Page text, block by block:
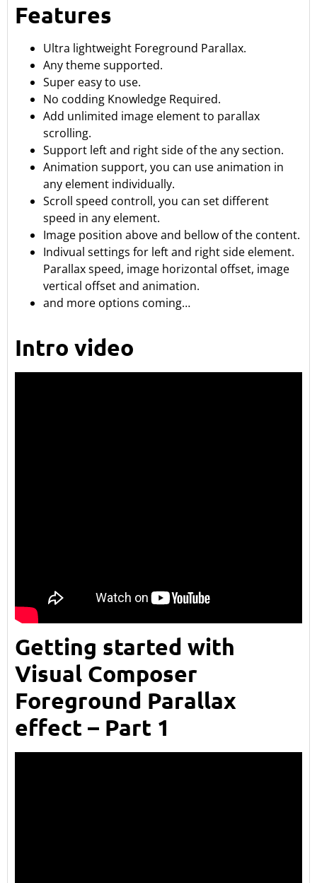
Features
Ultra lightweight Foreground Parallax.
Any theme supported.
Super easy to use.
No codding Knowledge Required.
Add unlimited image element to parallax
scrolling.
Support left and right side of the any section.
Animation support, you can use animation in
any element individually.
Scroll speed controll, you can set different
speed in any element.
Image position above and bellow of the content.
Indivual settings for left and right side element.
Parallax speed, image horizontal offset, image
vertical offset and animation.
and more options coming…
Intro video
Getting started with
Visual Composer
Foreground Parallax
effect – Part 1